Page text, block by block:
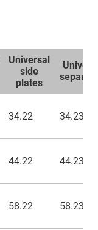
Universal
side
plates
34.22 34.23
44.22 44.23
58.22 58.23